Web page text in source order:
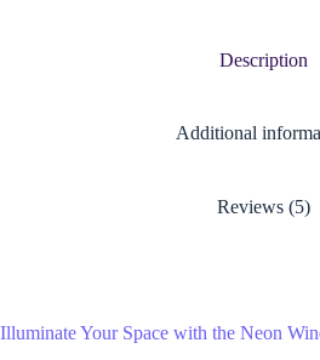
Description
Additional
Reviews (5)
Illuminate Your Space with the Neon